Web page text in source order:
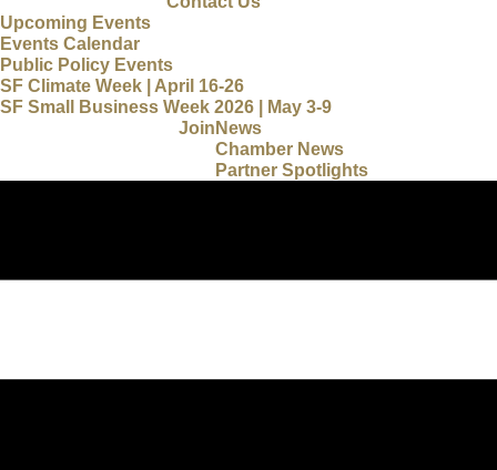
Upcoming Events
Events Calendar
Public Policy Events
SF Climate Week | April 16-26
SF Small Business Week 2026 | May 3-9
News
Chamber News
Partner Spotlights
Join